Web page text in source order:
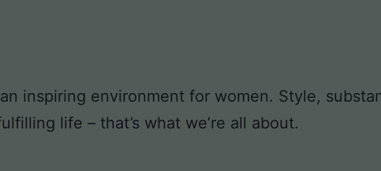
inspiring environment for women. Style,
life – that’s what we’re all about.